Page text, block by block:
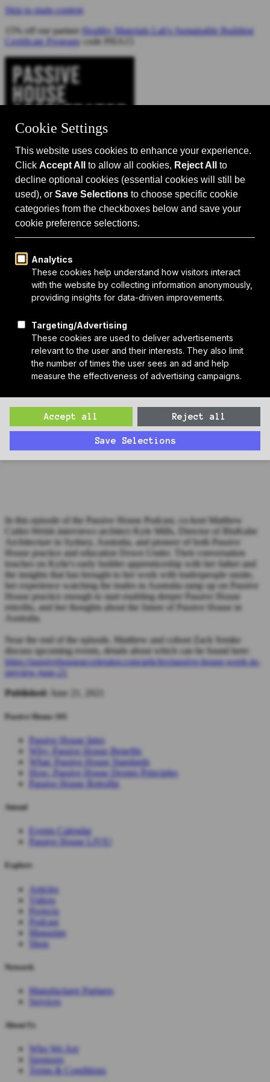
Skip to main content
15% off our partner Healthy Materials Lab's Sustainable Building
Certificate Program: code PHA15
Catalyst for Zero Carbon Building
Search
Passive House 101
Passive House IntroWhy: BenefitsWhat: StandardsHow:
Design Principles Passive House Retrofits
Events
ArticlesVideos
About Us
Who We AreSponsorsManufacturer PartnersServices
Subscribe to PH Weekly
Join RB Collective
Search
Passive House Podcast Ep 44: Kylie Mills, BluKube Architects
Matthew interviews architect Kyle Mills, Director of BluKube
House practice and education Down Under.
In this episode of the Passive House Podcast, co-host Matthew
Cutler-Welsh interviews architect Kyle Mills, Director of BluKube
Architecture in Sydney, Australia, and pioneer of both Passive
House practice and education Down Under. Their conversation
touches on Kylie's early builder apprenticeship with her father and
the insights that has brought to her work with tradespeople onsite,
her experience watching the trades in Australia ramp up on Passive
House practice enough to start enabling deeper Passive House
retrofits, and her thoughts about the future of Passive House in
Australia.
Near the end of the episode, Matthew and cohost Zack Semke
discuss upcoming events, details about which can be found here:
https://passivehouseaccelerator.com/articles/passive-house-week-in-
preview-june-21
Published:
June 21, 2021
Passive House 101
Passive House Intro
Why: Passive House Benefits
What: Passive House Standards
How: Passive House Design Principles
Passive House Retrofits
Attend
Events Calendar
Passive House LIVE!
Explore
Articles
Videos
Projects
Podcast
Magazine
Shop
Network
Manufacturer Partners
Services
About Us
Who We Are
Sponsors
Terms & Conditions